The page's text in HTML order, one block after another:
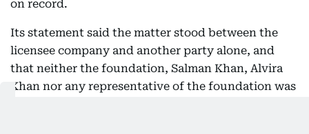
on record.
Its statement said the matter stood between the
licensee company and another party alone, and
that neither the foundation, Salman Khan, Alvira
Khan nor any representative of the foundation was